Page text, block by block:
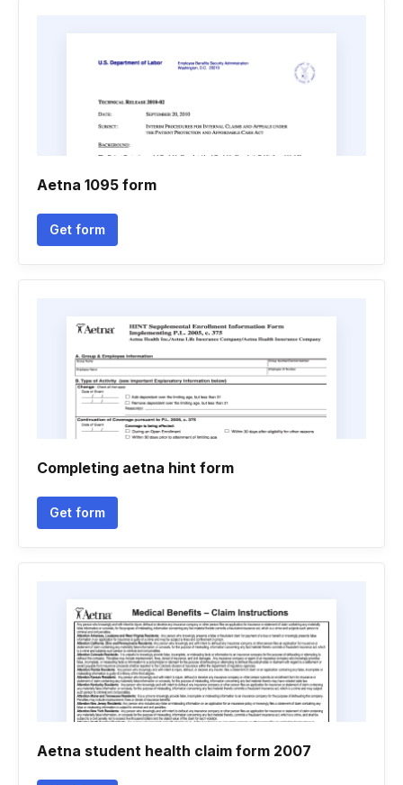
Aetna 1095 form
Get form
Completing aetna hint form
Get form
Aetna student health claim form 2007